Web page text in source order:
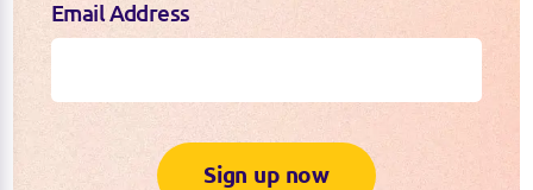
Email Address
Sign up now